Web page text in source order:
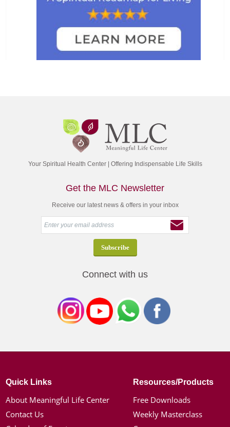
Your Spiritual Health Center | Offering Indispensable Life Skills
Get the MLC Newsletter
Receive our latest news & offers in your inbox
Connect with us
Quick Links
About Meaningful Life Center
Contact Us
Resources/Products
Free Downloads
Weekly Masterclass